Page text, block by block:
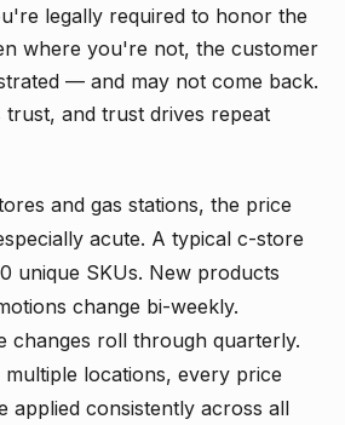
legally required to honor the
where you're not, the customer
— and may not come back.
trust, and trust drives repeat
and gas stations, the price
acute. A typical c-store
unique SKUs. New products
change bi-weekly.
changes roll through quarterly.
locations, every price
applied consistently across all